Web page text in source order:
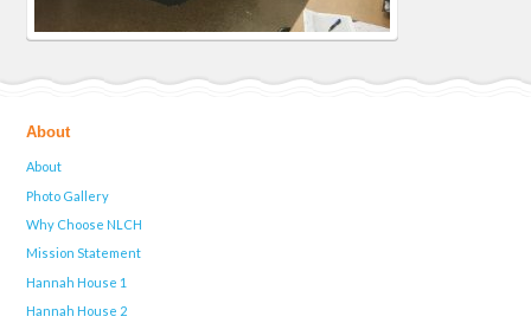
About
About
Photo Gallery
Why Choose NLCH
Mission Statement
Hannah House 1
Hannah House 2